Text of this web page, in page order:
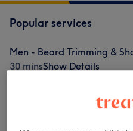
Popular services
Men - Beard Trimming &
30 minsShow Details
Show Details